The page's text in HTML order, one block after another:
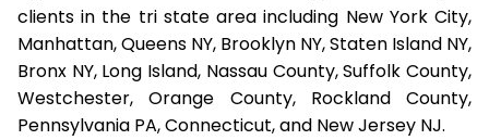
clients in the tri state area including New York City,
Manhattan, Queens NY, Brooklyn NY, Staten Island NY,
Bronx NY, Long Island, Nassau County, Suffolk County,
Westchester, Orange County, Rockland County,
Pennsylvania PA, Connecticut, and New Jersey NJ.